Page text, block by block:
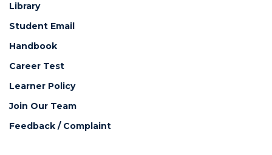
Library
Student Email
Handbook
Career Test
Learner Policy
Join Our Team
Feedback / Complaint